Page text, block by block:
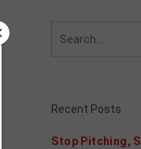
Recent Posts
Stop Pitching,